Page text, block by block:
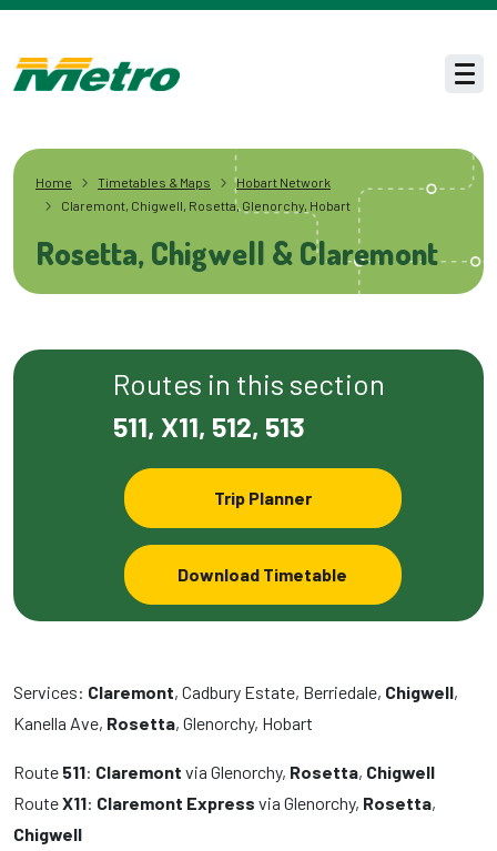
Skip to main content
Home Timetables & Maps
Hobart Network
Claremont, Chigwell, Rosetta, Glenorchy, Hobart
Rosetta, Chigwell & Claremont
Routes in this section
511, X11, 512, 513
Trip Planner
Download Timetable
Services: Claremont, Cadbury Estate, Berriedale, Chigwell,
Kanella Ave, Rosetta, Glenorchy, Hobart
Route 511: Claremont via Glenorchy, Rosetta, Chigwell
RouteX11: Claremont Express via Glenorchy, Rosetta,
Chigwell